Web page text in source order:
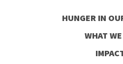
Facebook
HUNGER IN
WHAT